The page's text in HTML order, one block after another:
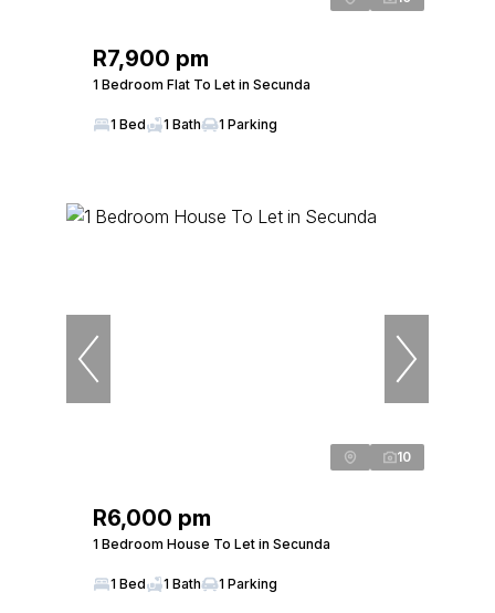
R7,900 pm
1 Bedroom Flat To Let in Secunda
1 Bed 1 Bath 1 Parking
10
R6,000 pm
1 Bedroom House To Let in Secunda
1 Bed 1 Bath 1 Parking